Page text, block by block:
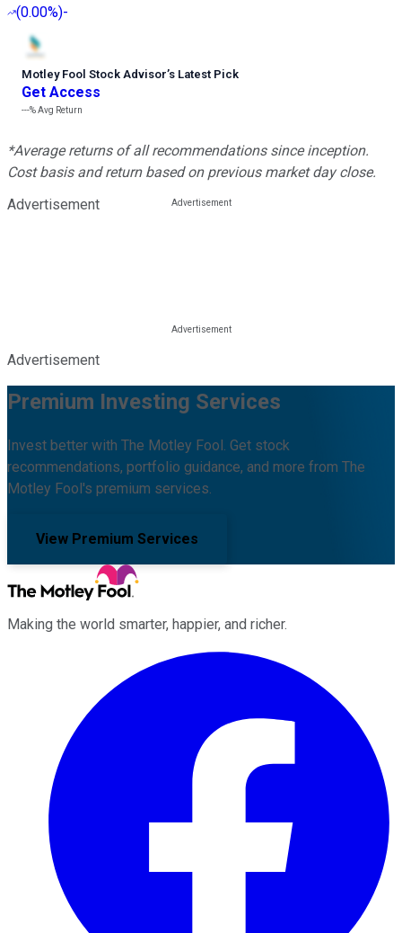
(0.00%)-
Motley Fool Stock Advisor’s Latest Pick
Get Access
---%Avg Return
*Average returns of all recommendations since inception.
Cost basis and return based on previous market day close.
Advertisement
Advertisement
Premium Investing Services
Invest better with The Motley Fool. Get stock
recommendations, portfolio guidance, and more from The
Motley Fool's premium services.
View Premium Services
Making the world smarter, happier, and richer.